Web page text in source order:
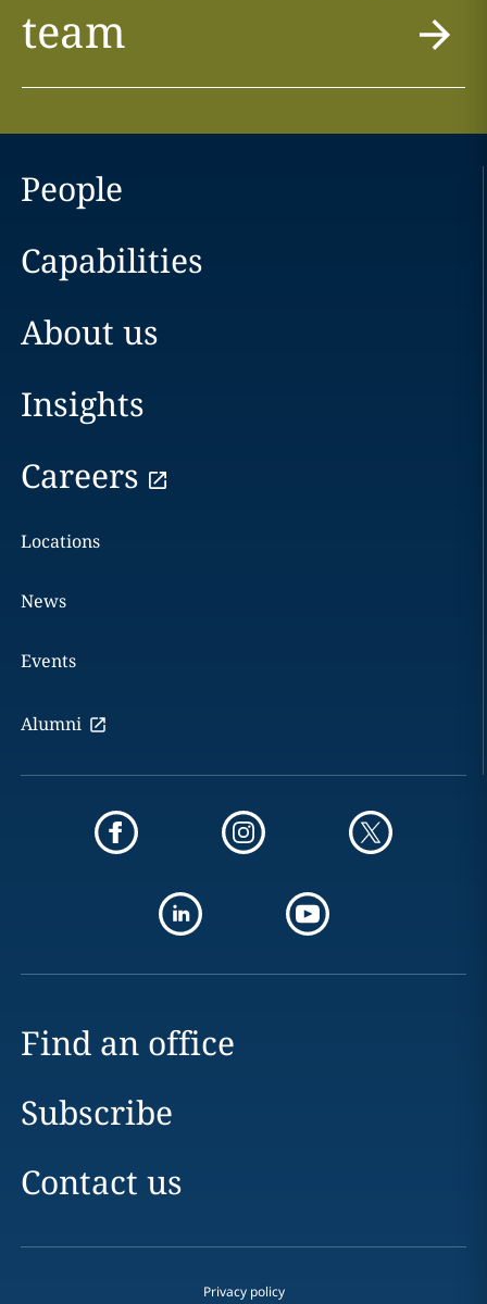
team
People
Capabilities
About us
Insights
Careers
Locations
News
Events
Alumni
Find an office
Subscribe
Contact us
Privacy policy